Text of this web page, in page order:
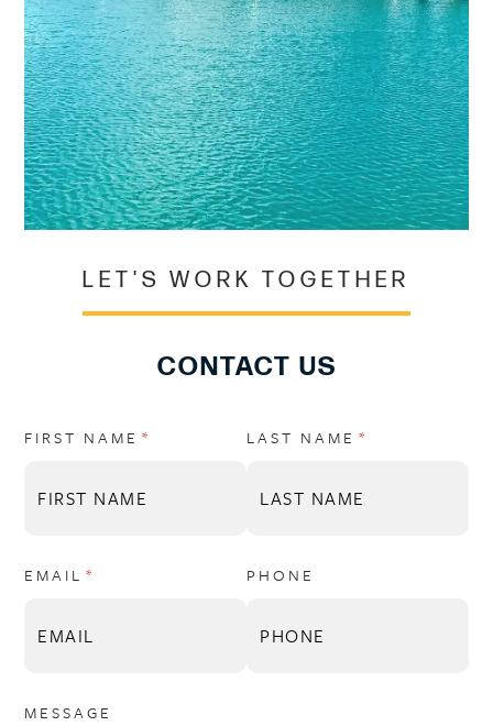
LET'S WORK TOGETHER
CONTACT US
FIRST NAME *
(REQUIRED)LAST NAME *
(REQUIRED)
EMAIL *
(REQUIRED) PHONE
MESSAGE